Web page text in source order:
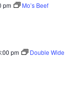
pm Mo’s Beef
pm
Double Wide